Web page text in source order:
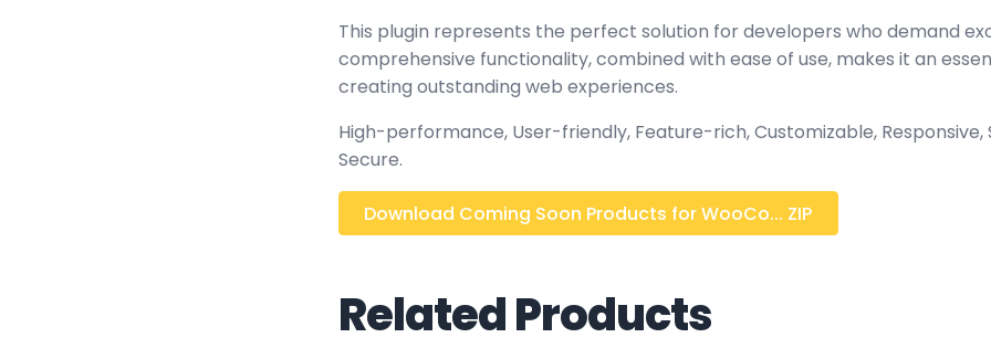
This plugin represents the perfect solution for developers who demand
comprehensive functionality, combined with ease of use, makes it an
creating outstanding web experiences.
High-performance, User-friendly, Feature-rich, Customizable, Responsive,
Secure.
Download Coming Soon Products for WooCo... ZIP
Related Products